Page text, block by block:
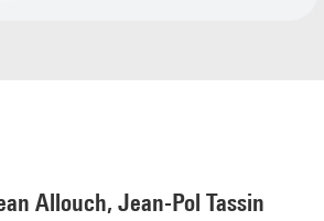
Allouch, Jean-Pol Tassin